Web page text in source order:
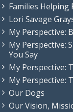
Families Helping
Lori Savage
My Perspective:
My Perspective:
You Say
My Perspective:
My Perspective:
Our Dogs
Our Vision,